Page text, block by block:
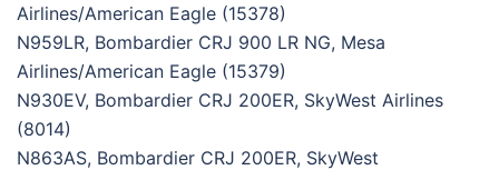
Airlines/American Eagle (15378)
N959LR, Bombardier CRJ 900 LR NG, Mesa
Airlines/American Eagle (15379)
N930EV, Bombardier CRJ 200ER, SkyWest Airlines
(8014)
N863AS, Bombardier CRJ 200ER, SkyWest